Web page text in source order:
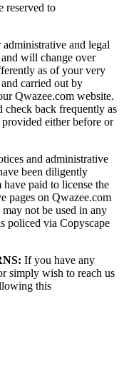
reserved to
and legal
and will change over
as of your very
carried out by
Qwazee.com website.
back frequently as
either before or
and administrative
been diligently
paid to license the
pages on Qwazee.com
not be used in any
policed via Copyscape
If you have any
simply wish to reach us
this